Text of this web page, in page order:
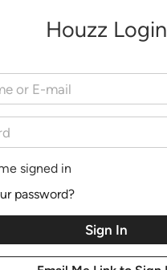
Houzz Login
signed in
password?